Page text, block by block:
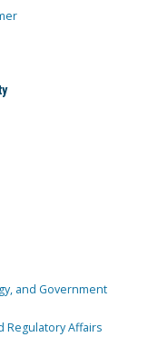
and Government
Regulatory Affairs